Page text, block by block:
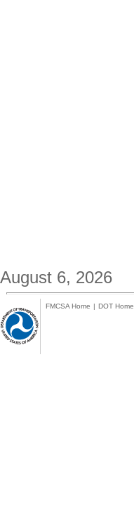
August 6, 2026
FMCSA Home | DOT Home